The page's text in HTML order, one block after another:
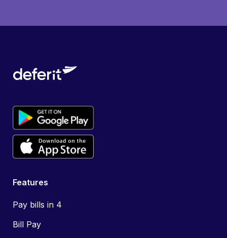
Features
Pay bills in 4
Bill Pay